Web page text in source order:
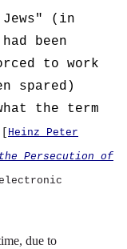
Jews" (in
been
to work
spared)
the term
Heinz Peter
Persecution of
due to